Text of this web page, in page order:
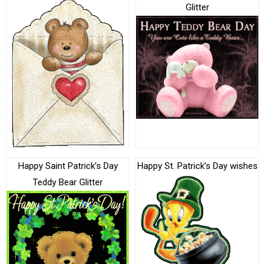
Glitter
Happy Saint Patrick’s Day
Teddy Bear Glitter
Happy St. Patrick’s Day wishes